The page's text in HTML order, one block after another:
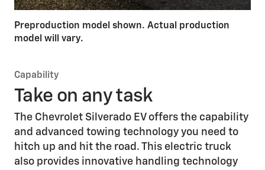
Preproduction model shown. Actual production
model will vary.
Capability
Take on any task
The Chevrolet Silverado EV offers the capability
and advanced towing technology you need to
hitch up and hit the road. This electric truck
also provides innovative handling technology